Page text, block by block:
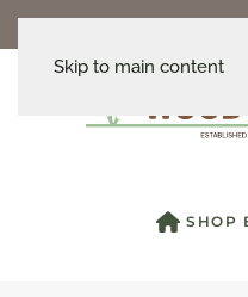
Skip to main content
SHOP